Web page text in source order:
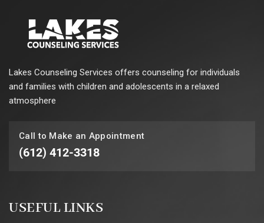
Lakes Counseling Services offers counseling for individuals
and families with children and adolescents in a relaxed
atmosphere
Call to Make an Appointment
(612) 412-3318
USEFUL LINKS